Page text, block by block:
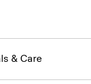
& Care